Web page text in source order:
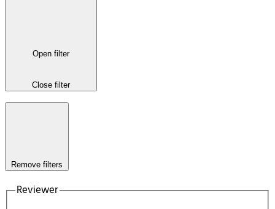
Open filter
Close filter
Remove filters
Reviewer